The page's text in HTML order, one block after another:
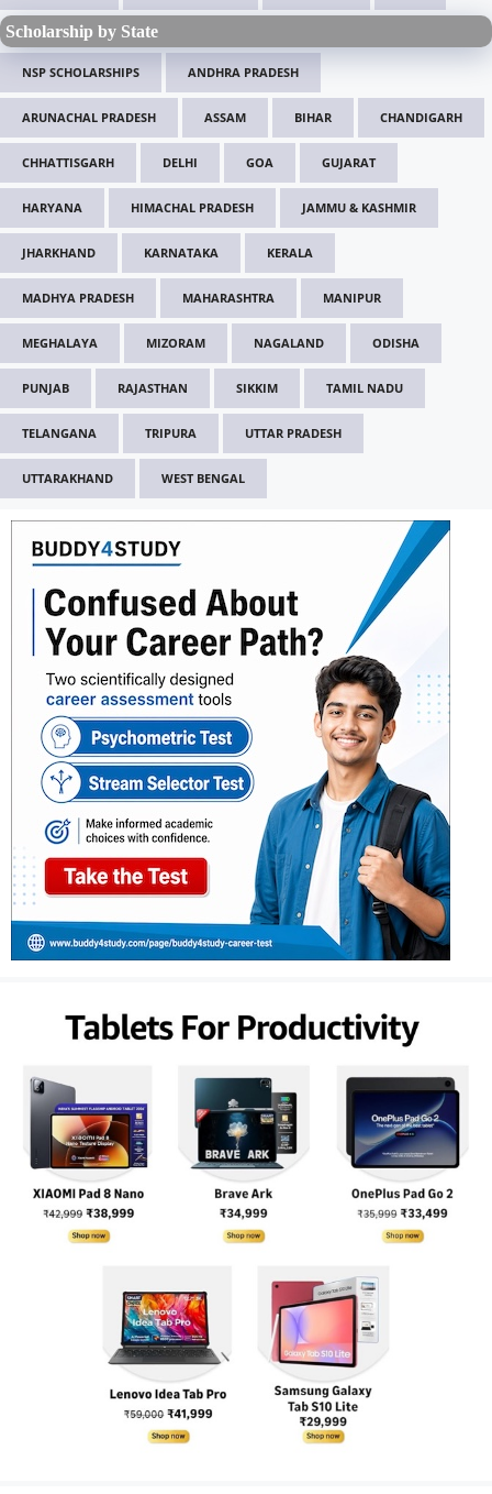
Scholarship by State
NSP SCHOLARSHIPS ANDHRA PRADESH
ARUNACHAL PRADESH ASSAM BIHAR CHANDIGARH
CHHATTISGARH DELHI GOA GUJARAT
HARYANA HIMACHAL PRADESH JAMMU & KASHMIR
JHARKHAND KARNATAKA KERALA
MADHYA PRADESH MAHARASHTRA MANIPUR
MEGHALAYA MIZORAM NAGALAND ODISHA
PUNJAB RAJASTHAN SIKKIM TAMIL NADU
TELANGANA TRIPURA UTTAR PRADESH
UTTARAKHAND WEST BENGAL